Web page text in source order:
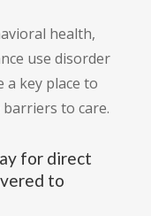
health,
use disorder
a key place to
to care.
for direct
to